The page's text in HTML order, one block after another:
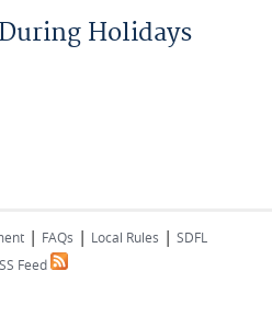
Holidays
| FAQs | Local Rules | SDFL
external)
Feed